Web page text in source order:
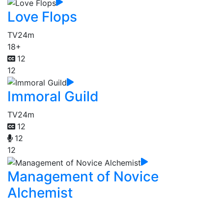
Love Flops
TV24m
18+
12
12
Immoral Guild
TV24m
12
12
12
Management of Novice
Alchemist